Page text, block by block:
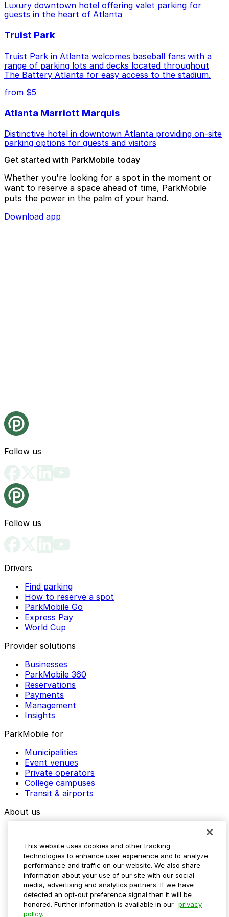
Luxury downtown hotel offering valet parking for
guests in the heart of Atlanta
Truist Park
Truist Park in Atlanta welcomes baseball fans with a
range of parking lots and decks located throughout
The Battery Atlanta for easy access to the stadium.
from $5
Atlanta Marriott Marquis
Distinctive hotel in downtown Atlanta providing on-site
parking options for guests and visitors
Get started with ParkMobile today
Whether you're looking for a spot in the moment or
want to reserve a space ahead of time, ParkMobile
puts the power in the palm of your hand.
Download app
Follow us
Follow us
Drivers
Find parking
How to reserve a spot
ParkMobile Go
Express Pay
World Cup
Provider solutions
Businesses
ParkMobile 360
Reservations
Payments
Management
Insights
ParkMobile for
Municipalities
Event venues
Private operators
College campuses
Transit & airports
About us
Media assets
Contact us
Help Center
Resources
Newsroom
Blog
This website uses cookies and other tracking
technologies to enhance user experience and to analyze
performance and traffic on our website. We also share
information about your use of our site with our social
media, advertising and analytics partners. If we have
detected an opt-out preference signal then it will be
honored. Further information is available in our privacy
policy.